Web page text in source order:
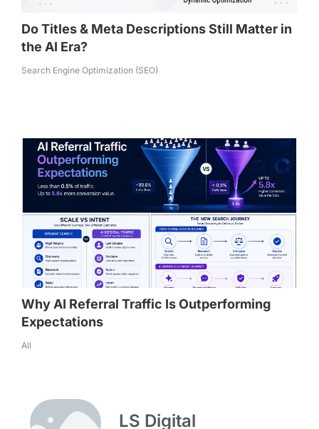
Do Titles & Meta Descriptions Still Matter in
the AI Era?
Search Engine Optimization (SEO)
Why AI Referral Traffic Is Outperforming
Expectations
All
LS Digital